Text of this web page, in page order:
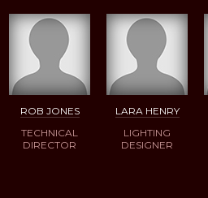
ROB JONES
TECHNICAL
DIRECTOR
LARA HENRY
LIGHTING
DESIGNER